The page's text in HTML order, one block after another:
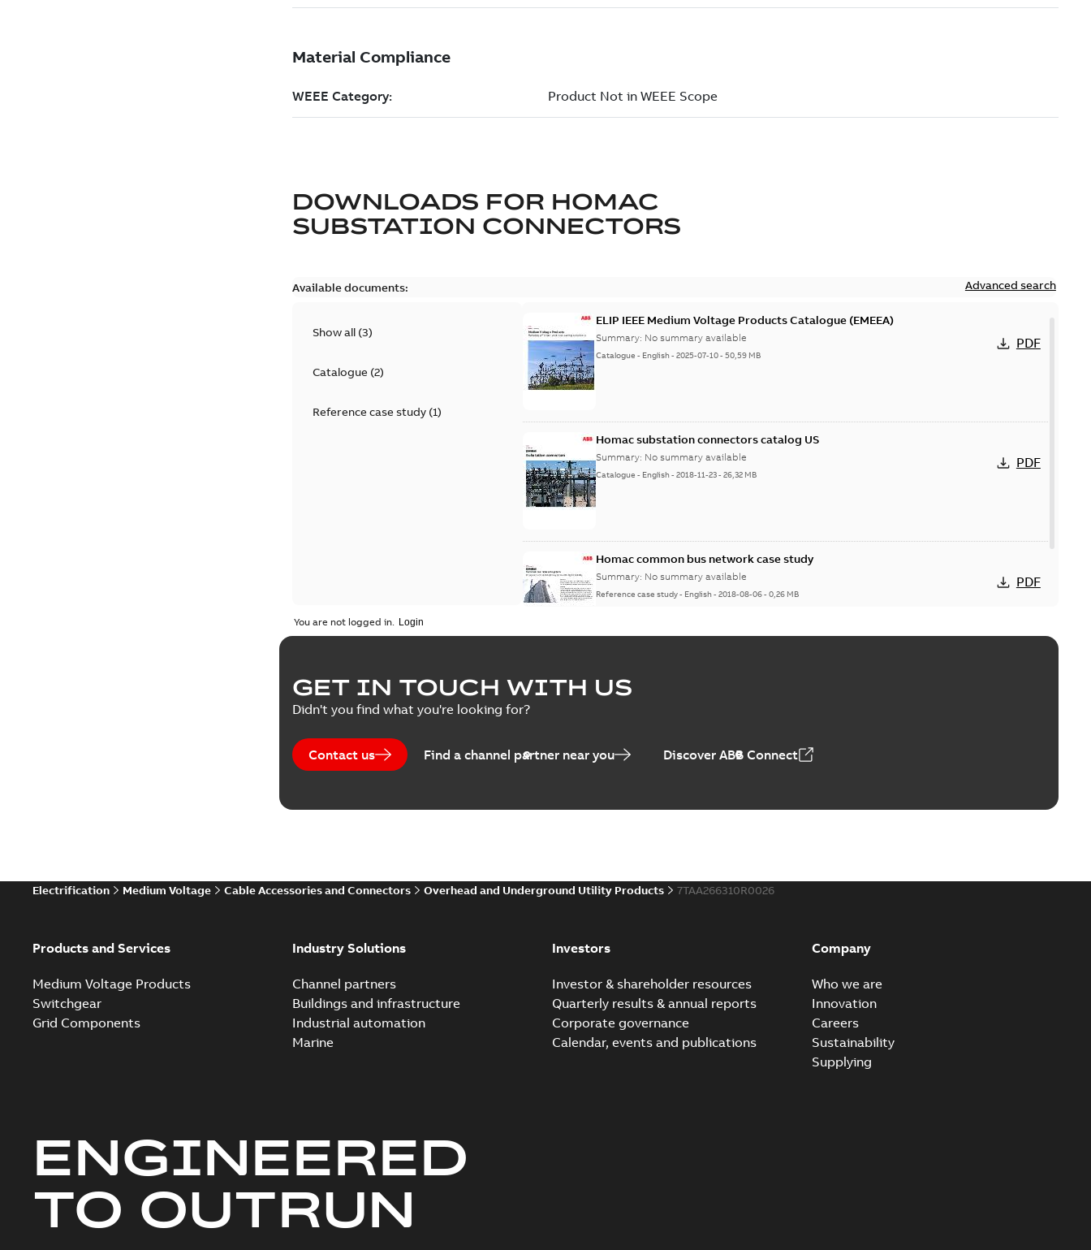
DOWNLOADS FOR HOMAC
SUBSTATION CONNECTORS
Available documents: Advanced search
Show all (3)
Catalogue(2)
Reference case study(1)
ELIP IEEE Medium Voltage Products Catalogue (EMEEA)
Summary: No summary available
Catalogue - English-2025-07-10-50,59 MB
PDF
Homac substation connectors catalog US
Summary: No summary available
Catalogue - English-2018-11-23-26,32 MB
PDF
Homac common bus network case study
Summary: No summary available
Reference case study- English-2018-08-06-0,26 MB
PDF
You are not logged in.
GET IN TOUCH WITH US
Didn't you find what you're looking for?
Contact us Find a channel partner near you Discover ABB Connect
Electrification Medium Voltage Cable Accessories and Connectors Overhead and Underground Utility Products 7TAA266310R0026
Products and Services
Medium Voltage Products
Switchgear
Grid Components
Industry Solutions
Channel partners
Buildings and infrastructure
Industrial automation
Marine
Investors
Investor & shareholder resources
Quarterly results & annual reports
Corporate governance
Calendar, events and publications
Company
Who we are
Innovation
Careers
Sustainability
Supplying
ENGINEERED
TO OUTRUN